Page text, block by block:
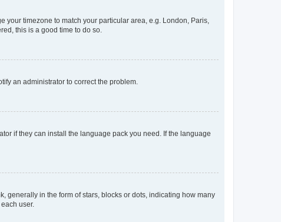
your timezone to match your particular area, e.g. London, Paris,
this is a good time to do so.
an administrator to correct the problem.
if they can install the language pack you need. If the language
generally in the form of stars, blocks or dots, indicating how many
user.